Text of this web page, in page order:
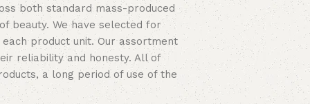
both standard mass-produced
beauty. We have selected for
product unit. Our assortment
reliability and honesty. All of
a long period of use of the